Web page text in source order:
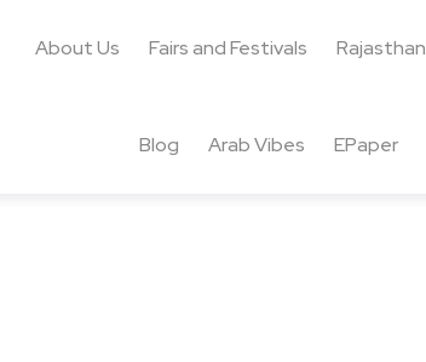
About Us Fairs and Festivals Rajasthan
Blog Arab Vibes EPaper